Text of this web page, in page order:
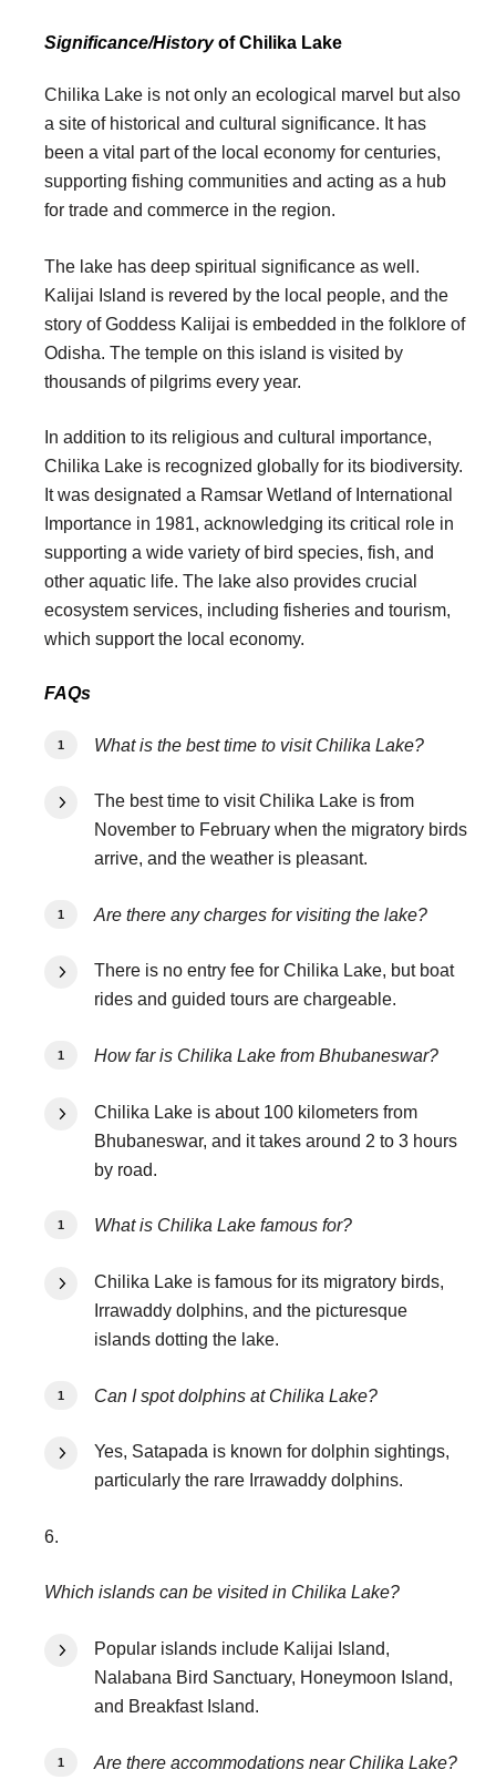
Significance/Historyof Chilika Lake
Chilika Lake is not only an ecological marvel but also
a site of historical and cultural significance. It has
been a vital part of the local economy for centuries,
supporting fishing communities and acting as a hub
for trade and commerce in the region.
The lake has deep spiritual significance as well.
Kalijai Island is revered by the local people, and the
story of Goddess Kalijai is embedded in the folklore of
Odisha. The temple on this island is visited by
thousands of pilgrims every year.
In addition to its religious and cultural importance,
Chilika Lake is recognized globally for its biodiversity.
It was designated a Ramsar Wetland of International
Importance in 1981, acknowledging its critical role in
supporting a wide variety of bird species, fish, and
other aquatic life. The lake also provides crucial
ecosystem services, including fisheries and tourism,
which support the local economy.
FAQs
What is the best time to visit Chilika Lake?
The best time to visit Chilika Lake is from
November to February when the migratory birds
arrive, and the weather is pleasant.
Are there any charges for visiting the lake?
There is no entry fee for Chilika Lake, but boat
rides and guided tours are chargeable.
How far is Chilika Lake from Bhubaneswar?
Chilika Lake is about 100 kilometers from
Bhubaneswar, and it takes around 2 to 3 hours
by road.
What is Chilika Lake famous for?
Chilika Lake is famous for its migratory birds,
Irrawaddy dolphins, and the picturesque
islands dotting the lake.
Can I spot dolphins at Chilika Lake?
Yes, Satapada is known for dolphin sightings,
particularly the rare Irrawaddy dolphins.
6.
Which islands can be visited in Chilika Lake?
Popular islands include Kalijai Island,
Nalabana Bird Sanctuary, Honeymoon Island,
and Breakfast Island.
Are there accommodations near Chilika Lake?